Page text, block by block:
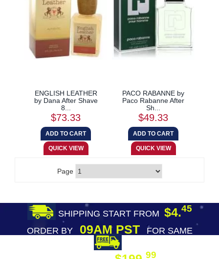
ENGLISH LEATHER
by Dana After Shave
8...
$73.33
PACO RABANNE by
Paco Rabanne After
Sh...
$49.33
Page
SHIPPING START FROM $4.45
ORDER BY09AM PST
FOR SAME
99